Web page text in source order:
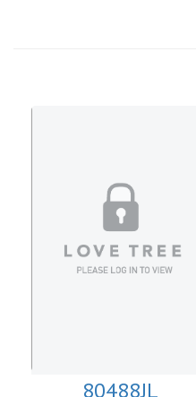
80488JL